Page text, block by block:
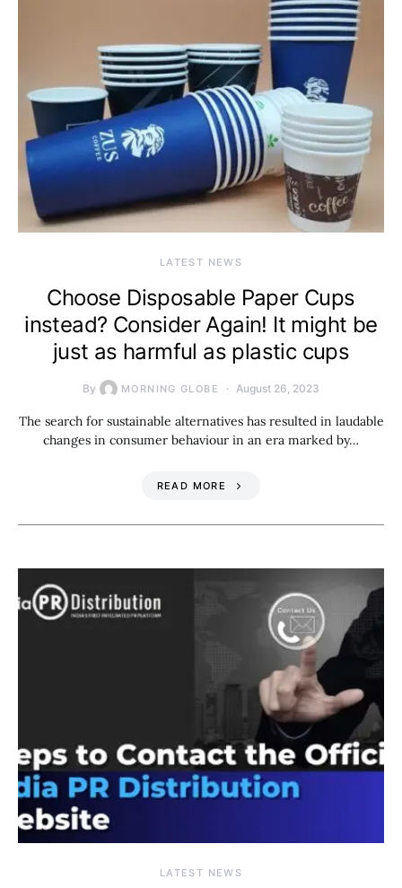
LATEST NEWS
Choose Disposable Paper Cups
instead? Consider Again! It might be
just as harmful as plastic cups
By MORNING GLOBE August 26, 2023
The search for sustainable alternatives has resulted in laudable
changes in consumer behaviour in an era marked by…
READ MORE
LATEST NEWS